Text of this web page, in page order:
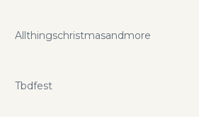
Allthingschristmasandmore
Tbdfest